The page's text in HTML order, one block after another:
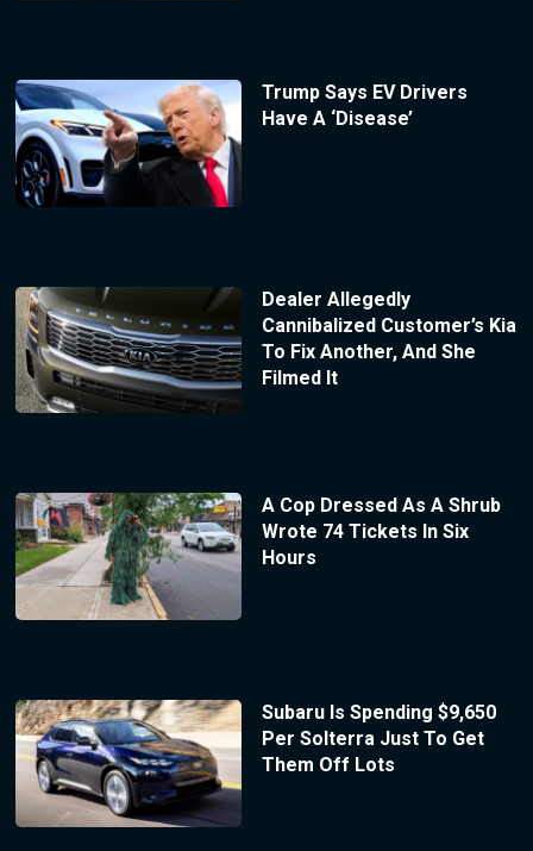
Trump Says EV Drivers
Have A ‘Disease’
Dealer Allegedly
Cannibalized Customer’s Kia
To Fix Another, And She
Filmed It
A Cop Dressed As A Shrub
Wrote 74 Tickets In Six
Hours
Subaru Is Spending $9,650
Per Solterra Just To Get
Them Off Lots